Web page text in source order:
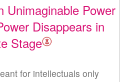
Unimaginable Power
Disappears in
Stage
for intellectuals only